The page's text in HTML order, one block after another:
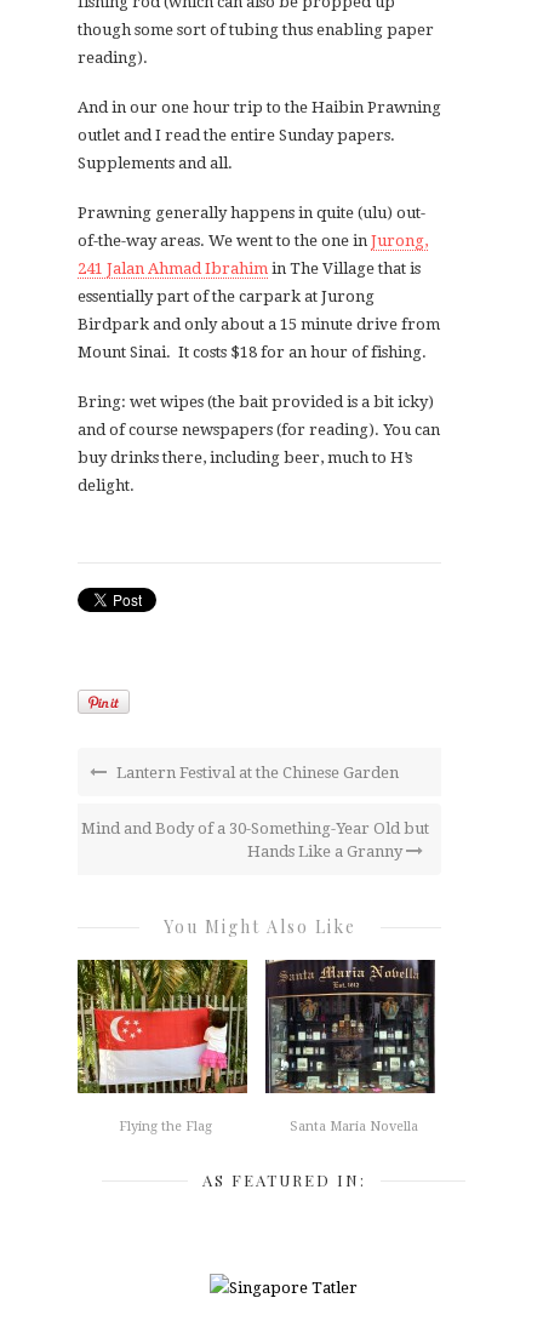
though some sort of tubing thus enabling paper
reading).
And in our one hour trip to the Haibin Prawning
outlet and I read the entire Sunday papers.
Supplements and all.
Prawning generally happens in quite (ulu) out-
of-the-way areas. We went to the one in Jurong,
241 Jalan Ahmad Ibrahim in The Village that is
essentially part of the carpark at Jurong
Birdpark and only about a 15 minute drive from
Mount Sinai. It costs $18 for an hour of fishing.
Bring: wet wipes (the bait provided is a bit icky)
and of course newspapers (for reading). You can
buy drinks there, including beer, much to H’s
delight.
Lantern Festival at the Chinese Garden
Mind and Body of a 30-Something-Year Old but
Hands Like a Granny
You Might Also Like
Flying the Flag Santa Maria Novella
AS FEATURED IN: